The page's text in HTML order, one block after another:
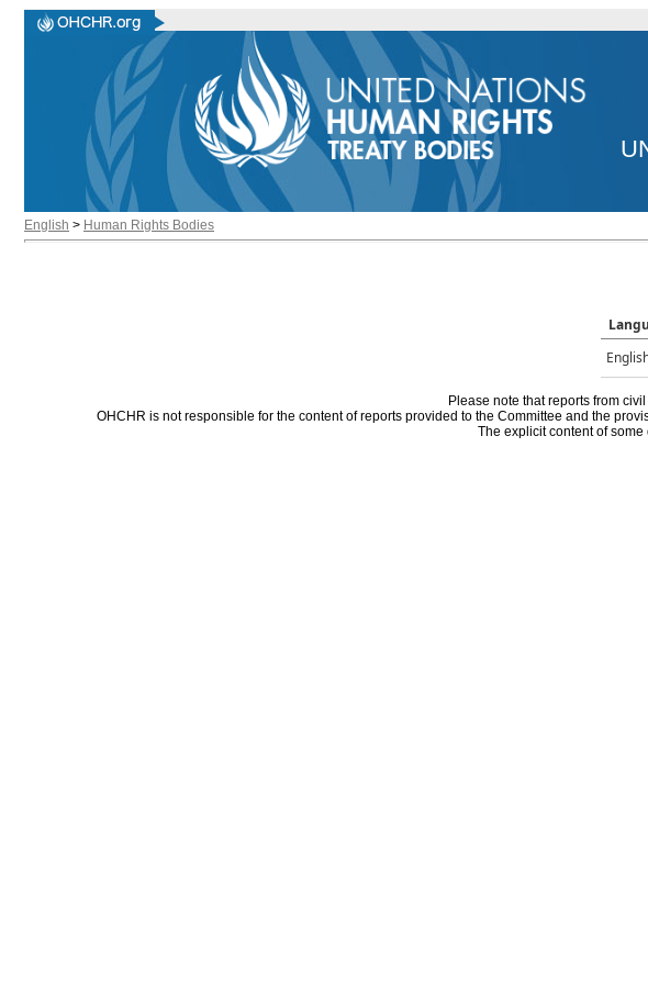
English > Human Rights Bodies
Please note that reports from
OHCHR is not responsible for the content of reports provided to the Committee and the
The explicit content of